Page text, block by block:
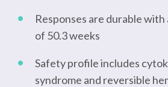
Responses are durable
of 50.3 weeks
Safety profile includes
syndrome and reversible